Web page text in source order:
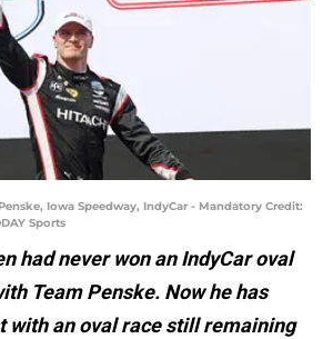
Iowa Speedway, IndyCar - Mandatory Credit:
Sports
had never won an IndyCar oval
Team Penske. Now he has
with an oval race still remaining